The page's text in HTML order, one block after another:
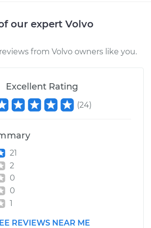
Replacement
Price $591.78-$789.68
V40
Price $591.75-$789.63
our expert Volvo
from Volvo owners like you.
Excellent Rating
(24)
21
2
0
0
1
REVIEWS NEAR ME